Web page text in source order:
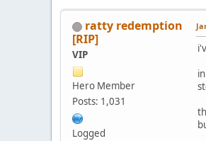
ratty redemption
[RIP]
VIP
Hero Member
Posts: 1,031
Logged